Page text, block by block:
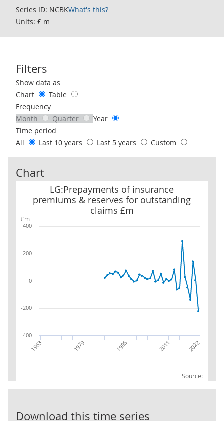
Series ID: NCBKWhat's this?
Units: £ m
Filters
Use these filters to interact with the following chart of data.
Show data as
Chart
Table
Frequency
Month
Quarter
Year
Time period
All
Last 10 years Last 5 years Custom
Chart
£m
LG:Prepayments of insurance
premiums & reserves for outstanding
claims £m
Source:
LG:Prepayments of insurance premiums & reserves for
1963 1979 1995 2011 2022
-400
-200
0
200
400
Download this time series